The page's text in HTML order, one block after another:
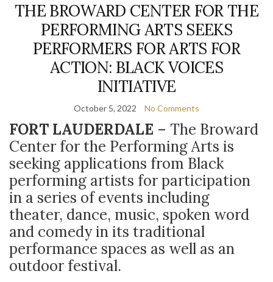
THE BROWARD CENTER FOR THE
PERFORMING ARTS SEEKS
PERFORMERS FOR ARTS FOR
ACTION: BLACK VOICES
INITIATIVE
October 5, 2022 No Comments
FORT LAUDERDALE – The Broward
Center for the Performing Arts is
seeking applications from Black
performing artists for participation
in a series of events including
theater, dance, music, spoken word
and comedy in its traditional
performance spaces as well as an
outdoor festival.